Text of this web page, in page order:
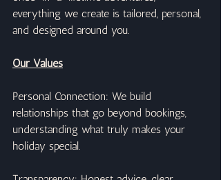
everything we create is tailored, personal,
and designed around you.
Our Values
Personal Connection: We build
relationships that go beyond bookings,
understanding what truly makes your
holiday special.